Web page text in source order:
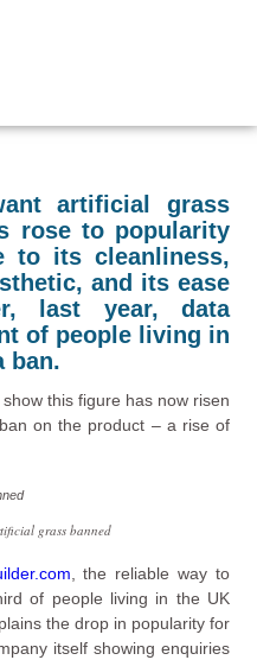
artificial grass
rose to popularity
to its cleanliness,
and its ease
last year, data
of people living in
ban.
this figure has now risen
on the product – a rise of
grass banned
, the reliable way to
of people living in the UK
the drop in popularity for
itself showing enquiries